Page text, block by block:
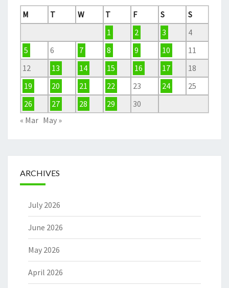
M
T W T F S
S
1
2 3
4
5
6 7 8 9 10
11
12
13 14 15 16 17
18
19
20 21 22 23 24
25
26
27 28 29
30
« Mar May »
ARCHIVES
July 2026
June 2026
May 2026
April 2026